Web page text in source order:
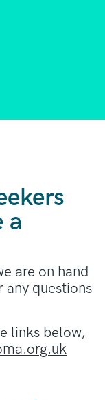
a
are on hand
any questions
links below,